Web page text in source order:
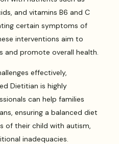
and vitamins B6 and C
certain symptoms of
interventions aim to
and promote overall health.
effectively,
Dietitian is highly
can help families
ensuring a balanced diet
of their child with autism,
inadequacies.